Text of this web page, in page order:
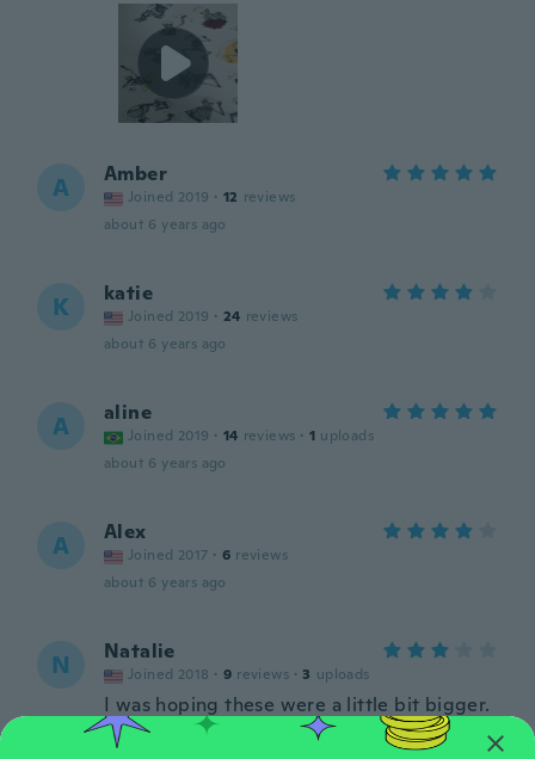
A Amber
Joined 2019 · 12 reviews
about 6 years ago
K katie
Joined 2019 · 24 reviews
about 6 years ago
A aline
Joined 2019 · 14 reviews · 1 uploads
about 6 years ago
A Alex
Joined 2017 · 6 reviews
about 6 years ago
N Natalie
Joined 2018 · 9 reviews · 3 uploads
I was hoping these were a little bit bigger.
about 6 years ago